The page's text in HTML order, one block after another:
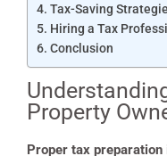
Tax-Saving
Hiring a Tax
Conclusion
Property
Proper tax